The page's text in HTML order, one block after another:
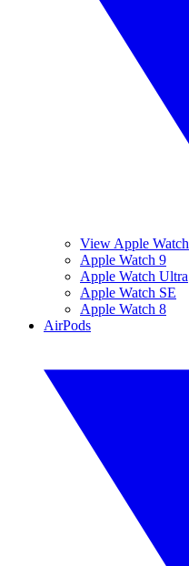
View Apple Watch
Apple Watch 9
Apple Watch Ultra
Apple Watch SE
Apple Watch 8
AirPods